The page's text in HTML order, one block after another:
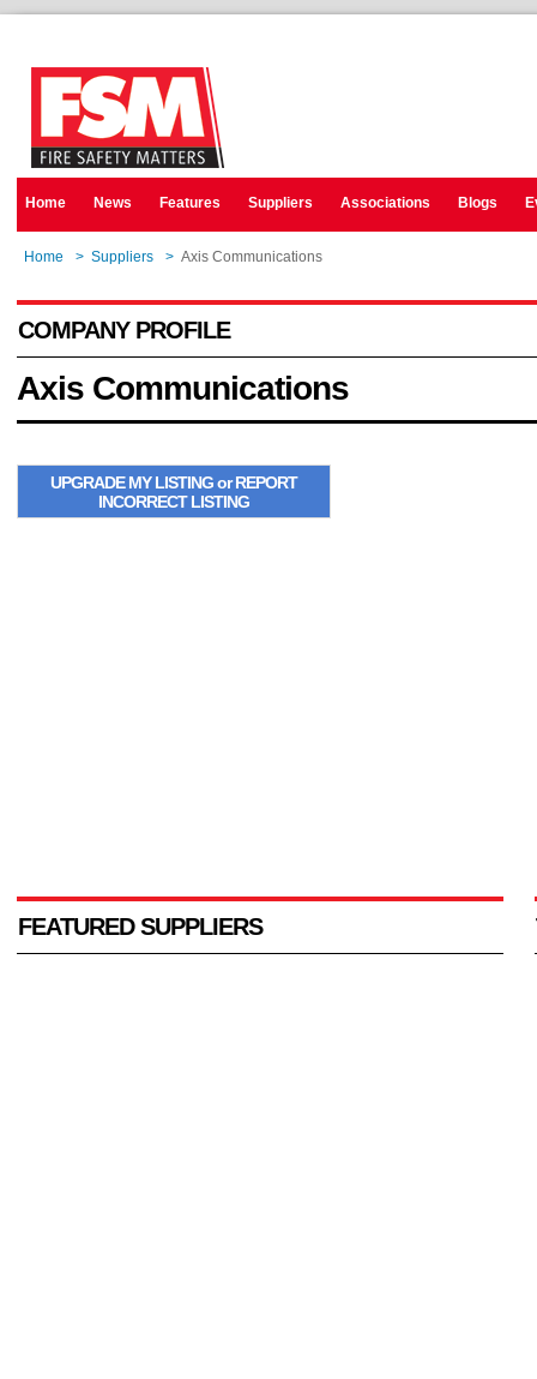
Home News Features Suppliers Associations Blogs
Home > Suppliers > Axis Communications
COMPANY PROFILE
Axis Communications
UPGRADE MY LISTING or REPORT
INCORRECT LISTING
FEATURED SUPPLIERS